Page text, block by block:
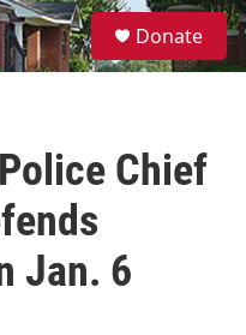
S
e
a
Donate
Chief
Jan. 6